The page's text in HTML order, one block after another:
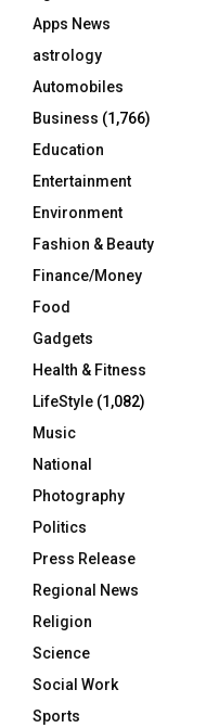
:Apps News
astrology
Automobiles
Business (1,766)
Education
Entertainment
Environment
Fashion & Beauty
Finance/Money
Food
Gadgets
Health & Fitness
LifeStyle (1,082)
Music
National
Photography
Politics
Press Release
Regional News
Religion
Science
Social Work
Sports